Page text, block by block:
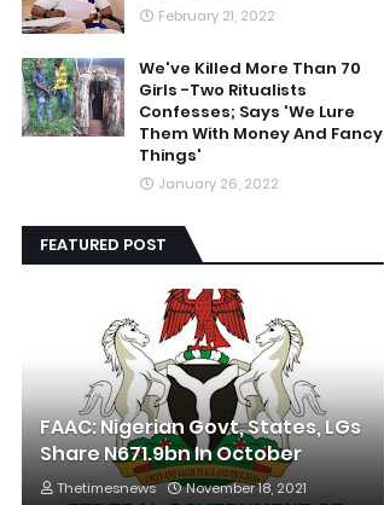
February 21, 2022
We've Killed More Than 70
Girls -Two Ritualists
Confesses; Says 'We Lure
Them With Money And Fancy
Things'
January 26, 2022
FEATURED POST
FAAC: Nigerian Govt, States, LGs
Share N671.9bn In October
Thetimesnews November 18, 2021